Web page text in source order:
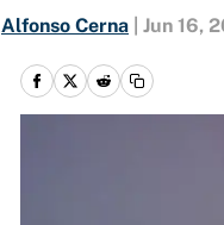
Alfonso Cerna Jun 16,